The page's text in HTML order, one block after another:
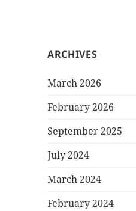
ARCHIVES
March 2026
February 2026
September 2025
July 2024
March 2024
February 2024